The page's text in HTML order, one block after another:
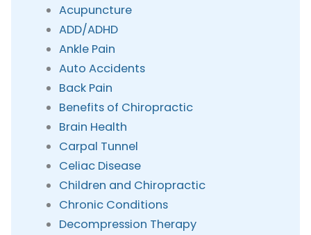
Acupuncture
ADD/ADHD
Ankle Pain
Auto Accidents
Back Pain
Benefits of Chiropractic
Brain Health
Carpal Tunnel
Celiac Disease
Children and Chiropractic
Chronic Conditions
Decompression Therapy